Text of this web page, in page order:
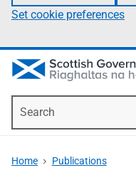
Set cookie preferences
Home Publications